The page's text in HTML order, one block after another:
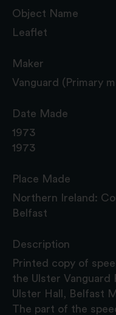
Object Name
Leaflet
Maker
Vanguard (Primary
Date Made
1973
1973
Place Made
Northern Ireland:
Belfast
Description
Printed copy of
the Ulster Vanguard
Ulster Hall, Belfast
The part of the